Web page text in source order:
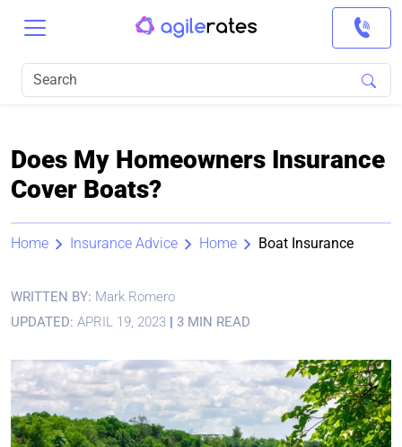
Does My Homeowners Insurance
Cover Boats?
Home Insurance Advice Home Boat Insurance
WRITTEN BY: Mark Romero
UPDATED: APRIL 19, 2023 | 3 MIN READ